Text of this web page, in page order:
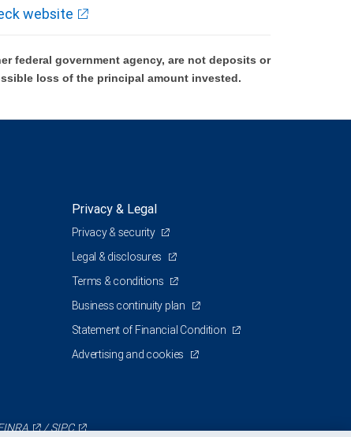
website
federal government agency, are not deposits or
loss of the principal amount invested.
Privacy & Legal
Privacy & security
Legal & disclosures
Terms & conditions
Business continuity plan
Statement of Financial Condition
Advertising and cookies
/SIPC